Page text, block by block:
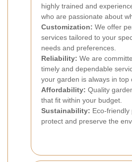
highly trained and
who are passionate about
Customization: We offer
services tailored to your
needs and preferences.
Reliability: We are
timely and dependable
your garden is always in top
Affordability: Quality
that fit within your budget.
Sustainability: Eco-friendly
protect and preserve the